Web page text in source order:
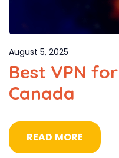
August 5, 2025
Best VPN
Canada
READ MORE